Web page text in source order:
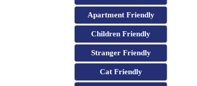
Apartment Friendly
Children Friendly
Stranger Friendly
Cat Friendly